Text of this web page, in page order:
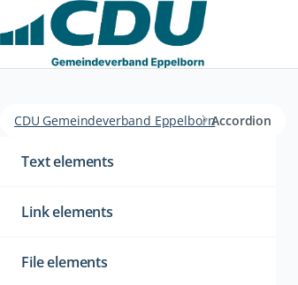
CDU Gemeindeverband EppelbornAccordion
Navigation
Text elements
Link elements
File elements